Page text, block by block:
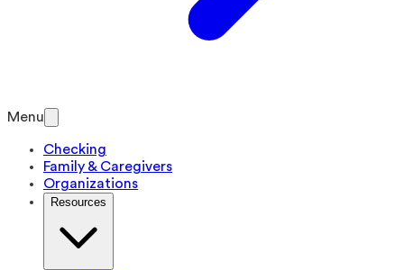
Menu
Checking
Family & Caregivers
Organizations
Resources